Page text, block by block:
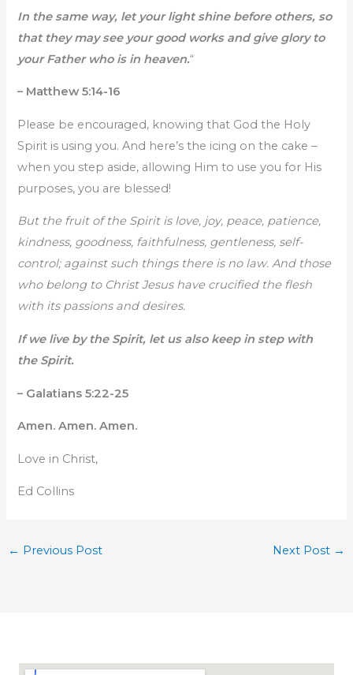
In the same way, let your light shine before others, so
that they may see your good works and give glory to
your Father who is in heaven.“
– Matthew 5:14-16
Please be encouraged, knowing that God the Holy
Spirit is using you. And here’s the icing on the cake –
when you step aside, allowing Him to use you for His
purposes, you are blessed!
But the fruit of the Spirit is love, joy, peace, patience,
kindness, goodness, faithfulness, gentleness, self-
control; against such things there is no law. And those
who belong to Christ Jesus have crucified the flesh
with its passions and desires.
If we live by the Spirit, let us also keep in step with
the Spirit.
– Galatians 5:22-25
Amen. Amen. Amen.
Love in Christ,
Ed Collins
← Previous Post Next Post →